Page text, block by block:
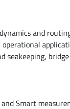
and
seakeeping,
Smart